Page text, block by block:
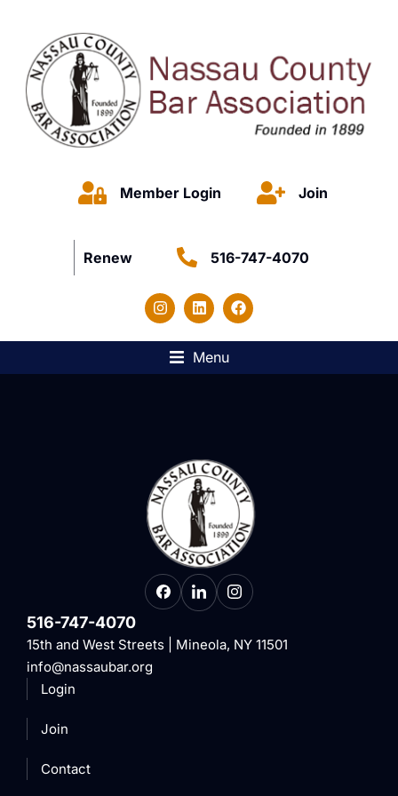
Member Login Join
Renew 516-747-4070
Menu
516-747-4070
15th and West Streets | Mineola, NY 11501
info@nassaubar.org
Login
Join
Contact